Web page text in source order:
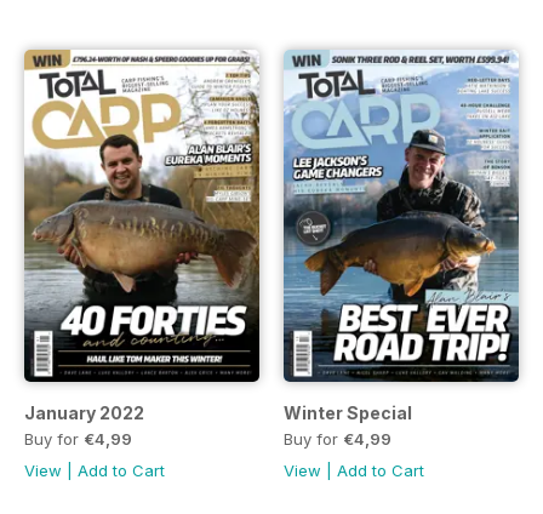
January 2022
Buy for €4,99
View
Add to Cart
Winter Special
Buy for €4,99
View
Add to Cart